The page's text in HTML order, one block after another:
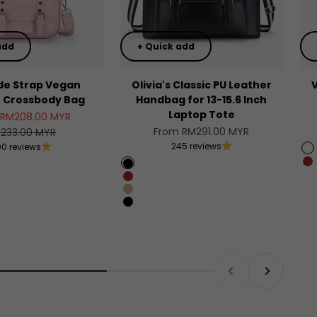
Strap Vegan
Bag
MYR
price
MYR
reviews
+ Quick add
Olivia's Classic PU Leather
Handbag for 13-15.6 Inch
Laptop Tote
Sale price
From RM291.00 MYR
245 reviews
Black
Brown
Beige with brown
Beige with black